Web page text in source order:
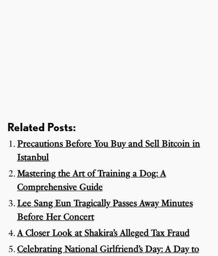
Related Posts:
Precautions Before You Buy and Sell Bitcoin in
Istanbul
Mastering the Art of Training a Dog: A
Comprehensive Guide
Lee Sang Eun Tragically Passes Away Minutes
Before Her Concert
A Closer Look at Shakira’s Alleged Tax Fraud
Celebrating National Girlfriend’s Day: A Day to